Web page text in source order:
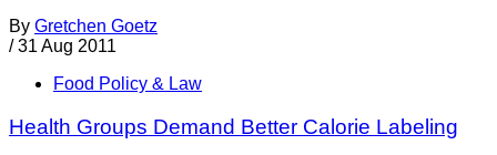
By Gretchen Goetz
/ 31 Aug 2011
Food Policy & Law
Health Groups Demand Better Calorie Labeling